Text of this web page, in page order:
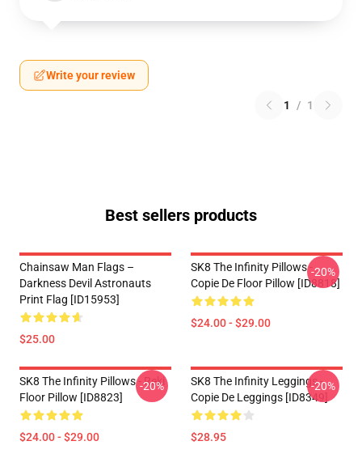
Write your review
1 / 1
Best sellers products
Chainsaw Man Flags –
Darkness Devil Astronauts
Print Flag [ID15953]
$25.00
SK8 The Infinity Pillows -
Copie De Floor Pillow [ID8818]
$24.00 - $29.00
-20%
SK8 The Infinity Pillows - Reki
Floor Pillow [ID8823]
$24.00 - $29.00
-20%
SK8 The Infinity Leggings -
Copie De Leggings [ID8349]
$28.95
-20%